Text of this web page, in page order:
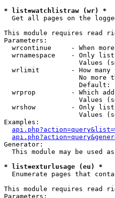
* list=watchlistraw (wr) *
Get all pages on the
This module requires read
Parameters:
wrcontinue     - When
wrnamespace    - Only
Values
wrlimit        - How many
No more
Default:
wrprop         - Which
Values
wrshow         - Only
Values
Examples:
Generator:
This module may be used
* list=exturlusage (eu) *
Enumerate pages that
This module requires read
Parameters: